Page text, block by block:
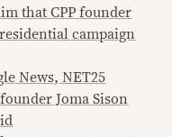
that CPP founder
campaign
News, NET25
Joma Sison